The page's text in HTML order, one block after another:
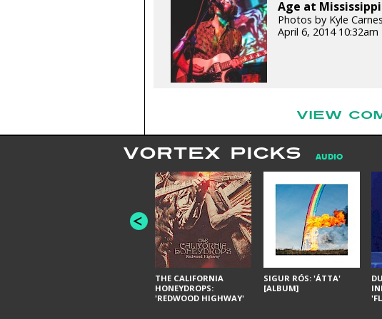
Age at
Photos by Kyle Carnes
April 6, 2014 10:32am
VIEW
VORTEX PICKS AUDIO
THE CALIFORNIA
HONEYDROPS:
'REDWOOD HIGHWAY'
SIGUR RÓS: 'ÁTTA'
[ALBUM]